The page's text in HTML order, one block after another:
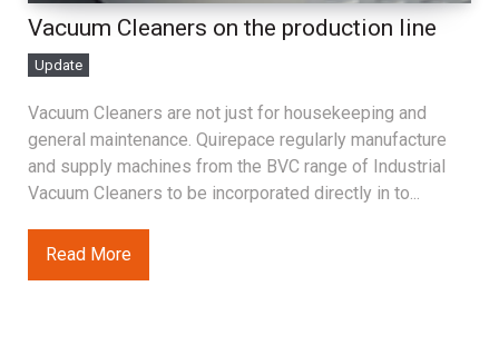
Vacuum Cleaners on the production line
Update
Vacuum Cleaners are not just for housekeeping and
general maintenance. Quirepace regularly manufacture
and supply machines from the BVC range of Industrial
Vacuum Cleaners to be incorporated directly in to...
Read More